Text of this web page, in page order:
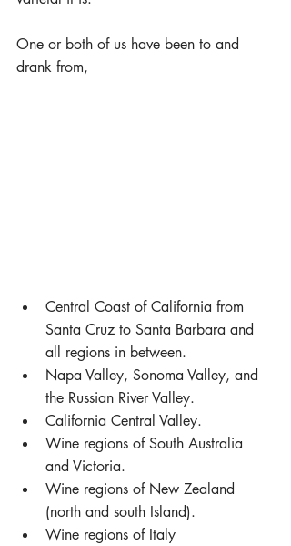
One or both of us have been to and
drank from,
Central Coast of California from
Santa Cruz to Santa Barbara and
all regions in between.
Napa Valley, Sonoma Valley, and
the Russian River Valley.
California Central Valley.
Wine regions of South Australia
and Victoria.
Wine regions of New Zealand
(north and south Island).
Wine regions of Italy